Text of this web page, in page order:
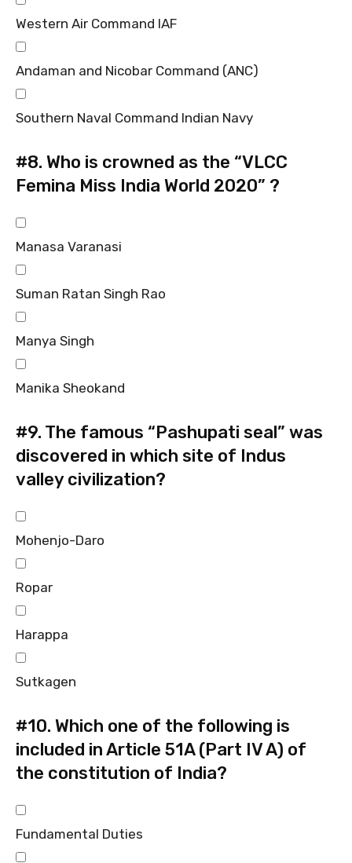
Western Air Command IAF
Andaman and Nicobar Command (ANC)
Southern Naval Command Indian Navy
#8. Who is crowned as the “VLCC
Femina Miss India World 2020” ?
Manasa Varanasi
Suman Ratan Singh Rao
Manya Singh
Manika Sheokand
#9. The famous “Pashupati seal” was
discovered in which site of Indus
valley civilization?
Mohenjo-Daro
Ropar
Harappa
Sutkagen
#10. Which one of the following is
included in Article 51A (Part IV A) of
the constitution of India?
Fundamental Duties